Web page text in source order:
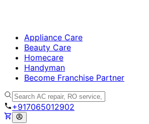
Appliance Care
Beauty Care
Homecare
Handyman
Become Franchise Partner
+917065012902